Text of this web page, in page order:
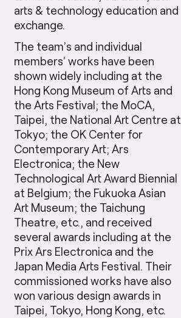
arts & technology education and
exchange.
The team’s and individual
members’ works have been
shown widely including at the
Hong Kong Museum of Arts and
the Arts Festival; the MoCA,
Taipei, the National Art Centre at
Tokyo; the OK Center for
Contemporary Art; Ars
Electronica; the New
Technological Art Award Biennial
at Belgium; the Fukuoka Asian
Art Museum; the Taichung
Theatre, etc., and received
several awards including at the
Prix Ars Electronica and the
Japan Media Arts Festival. Their
commissioned works have also
won various design awards in
Taipei, Tokyo, Hong Kong, etc.